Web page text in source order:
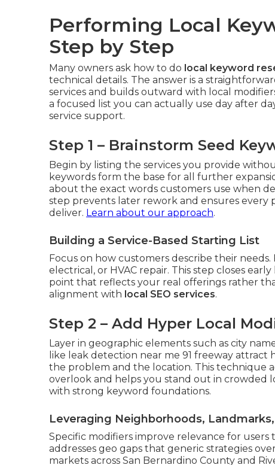
Performing Local
Step by Step
Many owners ask how to do local keyword
technical details. The answer is a
services and builds outward with local
a focused list you can actually use day after
service support.
Step 1 – Brainstorm Seed
Begin by listing the services you provide
keywords form the base for all further
about the exact words customers use when
step prevents later rework and ensures every
deliver. Learn about our approach.
Building a Service-Based Starting List
Focus on how customers describe their
electrical, or HVAC repair. This step closes
point that reflects your real offerings rather
alignment with local SEO services.
Step 2 – Add Hyper Local
Layer in geographic elements such as city
like leak detection near me 91 freeway
the problem and the location. This technique
overlook and helps you stand out in crowded
with strong keyword foundations.
Leveraging Neighborhoods, Landmarks,
Specific modifiers improve relevance for
addresses geo gaps that generic strategies
markets across San Bernardino County and